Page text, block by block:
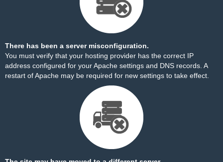
There has been a server misconfiguration.
You must verify that your hosting provider has the correct IP
address configured for your Apache settings and DNS records. A
restart of Apache may be required for new settings to take effect.